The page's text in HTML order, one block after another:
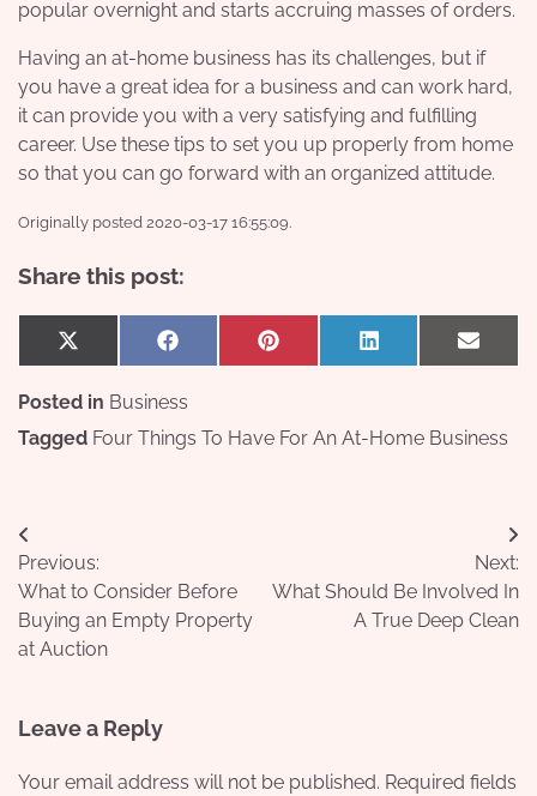
popular overnight and starts accruing masses of orders.
Having an at-home business has its challenges, but if
you have a great idea for a business and can work hard,
it can provide you with a very satisfying and fulfilling
career. Use these tips to set you up properly from home
so that you can go forward with an organized attitude.
Originally posted 2020-03-17 16:55:09.
Share this post:
Share
on
X
(Twitter)
Share
on
Facebook Share
on
Pinterest
Share
on
LinkedIn
Share
on
Email
Posted in Business
Tagged Four Things To Have For An At-Home Business
Post
navigation
Previous:
What to Consider Before
Buying an Empty Property
at Auction
Next:
What Should Be Involved In
A True Deep Clean
Leave a Reply
Your email address will not be published. Required fields